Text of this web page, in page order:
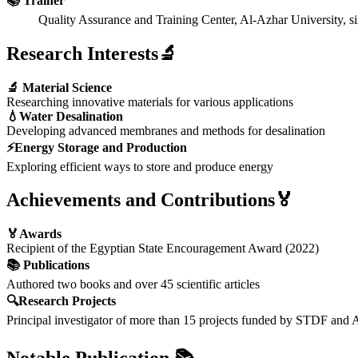
Quality Assurance and Training Center, Al-Azhar University,
Research Interests🔬
🔬 Material Science
Researching innovative materials for various applications
💧Water Desalination
Developing advanced membranes and methods for desalination
⚡Energy Storage and Production
Exploring efficient ways to store and produce energy
Achievements and Contributions🏅
🏅Awards
Recipient of the Egyptian State Encouragement Award (2022)
📚 Publications
Authored two books and over 45 scientific articles
🔍Research Projects
Principal investigator of more than 15 projects funded by STDF and